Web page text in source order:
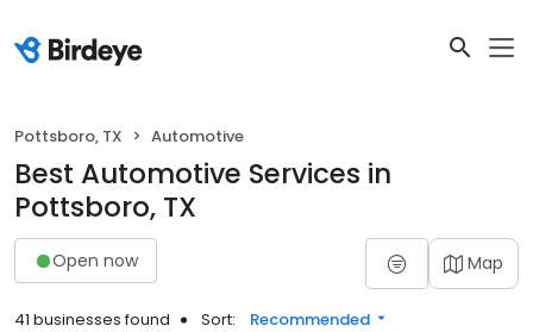
Pottsboro, TX Automotive
Best Automotive Services in
Pottsboro, TX
Open now Map
41 businesses found Sort: Recommended